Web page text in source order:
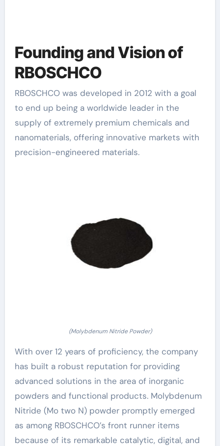
Founding and Vision of
RBOSCHCO
RBOSCHCO was developed in 2012 with a goal
to end up being a worldwide leader in the
supply of extremely premium chemicals and
nanomaterials, offering innovative markets with
precision-engineered materials.
(Molybdenum Nitride Powder)
With over 12 years of proficiency, the company
has built a robust reputation for providing
advanced solutions in the area of inorganic
powders and functional products. Molybdenum
Nitride (Mo two N) powder promptly emerged
as among RBOSCHCO’s front runner items
because of its remarkable catalytic, digital, and